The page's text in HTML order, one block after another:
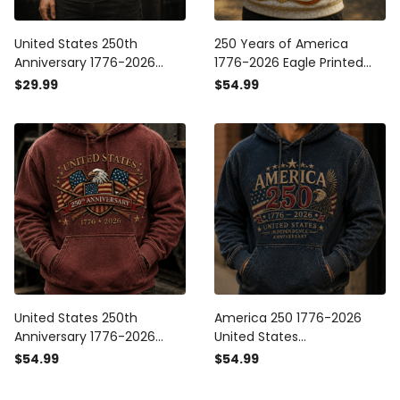
United States 250th
Anniversary 1776-2026
Printed T Shirt Patriotic
Gift for Dad America 250
Years
$29.99
250 Years of America
1776-2026 Eagle Printed
Hoodie United States
Patriotic Gift for Dad
$54.99
United States 250th
Anniversary 1776-2026
Printed Hoodie, Patriotic
$54.99
America 250 1776-2026
United States
Independence Anniversary
$54.99